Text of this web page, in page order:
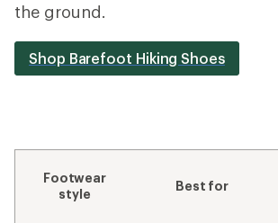
the ground.
Shop Barefoot Hiking Shoes
Footwear
style
Best for